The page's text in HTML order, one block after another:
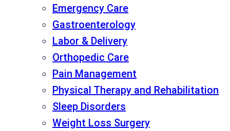
Emergency Care
Gastroenterology
Labor & Delivery
Orthopedic Care
Pain Management
Physical Therapy and Rehabilitation
Sleep Disorders
Weight Loss Surgery